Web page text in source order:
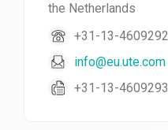
the Netherlands
+31-13-4609292
info@eu.ute.com
+31-13-4609293